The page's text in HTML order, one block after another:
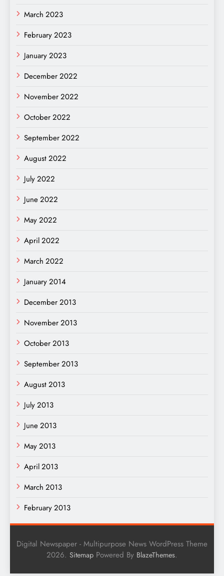
March 2023
February 2023
January 2023
December 2022
November 2022
October 2022
September 2022
August 2022
July 2022
June 2022
May 2022
April 2022
March 2022
January 2014
December 2013
November 2013
October 2013
September 2013
August 2013
July 2013
June 2013
May 2013
April 2013
March 2013
February 2013
Digital Newspaper - Multipurpose News WordPress Theme
2026. Sitemap Powered By BlazeThemes.